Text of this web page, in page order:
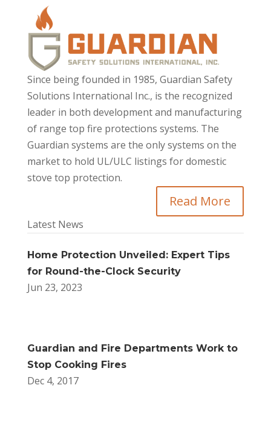
Since being founded in 1985, Guardian Safety
Solutions International Inc., is the recognized
leader in both development and manufacturing
of range top fire protections systems. The
Guardian systems are the only systems on the
market to hold UL/ULC listings for domestic
stove top protection.
Read More
Latest News
Home Protection Unveiled: Expert Tips
for Round-the-Clock Security
Jun 23, 2023
Guardian and Fire Departments Work to
Stop Cooking Fires
Dec 4, 2017